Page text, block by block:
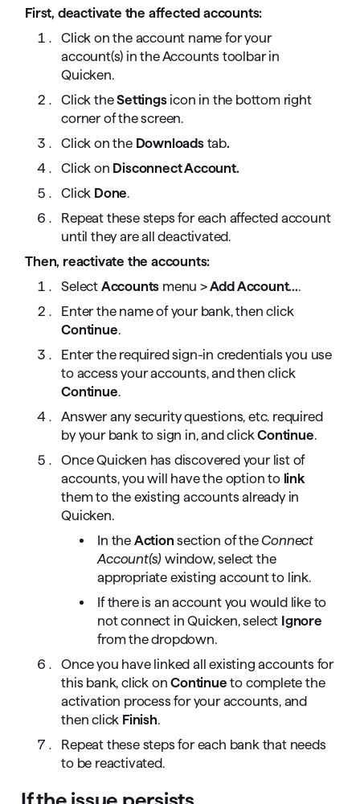
First, deactivate the affected accounts:
Click on the account name for your
account(s) in the Accounts toolbar in
Quicken.
Click theSettingsicon in the bottom right
corner of the screen.
Click on the Downloads tab.
Click on Disconnect Account.
Click Done.
Repeat these steps for each affected account
until they are all deactivated.
Then, reactivate the accounts:
Select Accounts menu >Add Account....
Enter the name of your bank, then click
Continue.
Enter the required sign-in credentials you use
to access your accounts, and then click
Continue.
Answer any security questions, etc. required
by your bank to sign in, and clickContinue.
Once Quicken has discovered your list of
accounts, you will have the option to link
them to the existing accounts already in
Quicken.
In the Action section of the Connect
Account(s) window, select the
appropriate existing account to link.
If there is an account you would like to
not connect in Quicken, select Ignore
from the dropdown.
Once you have linked all existing accounts for
this bank, click onContinue to complete the
activation process for your accounts, and
then click Finish.
Repeat these steps for each bank that needs
to be reactivated.